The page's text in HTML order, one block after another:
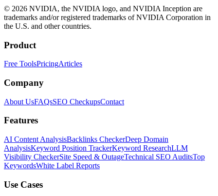
© 2026 NVIDIA, the NVIDIA logo, and NVIDIA Inception are
trademarks and/or registered trademarks of NVIDIA Corporation in
the U.S. and other countries.
Product
Free ToolsPricingArticles
Company
About UsFAQsSEO CheckupsContact
Features
AI Content AnalysisBacklinks CheckerDeep Domain
AnalysisKeyword Position TrackerKeyword ResearchLLM
Visibility CheckerSite Speed & OutageTechnical SEO AuditsTop
KeywordsWhite Label Reports
Use Cases